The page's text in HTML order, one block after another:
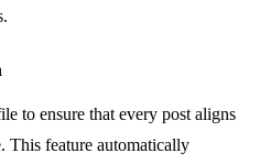
to ensure that every post aligns
This feature automatically